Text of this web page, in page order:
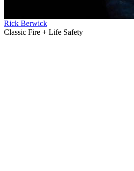
Rick Berwick
Classic Fire + Life Safety